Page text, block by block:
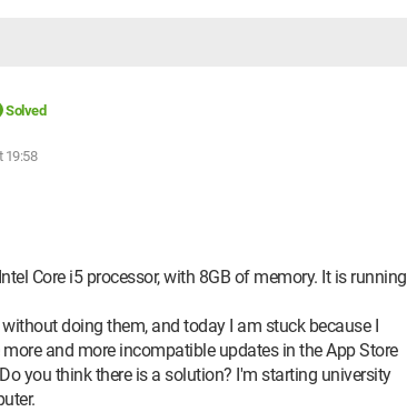
Solved
19:58
Core i5 processor, with 8GB of memory. It is running
doing them, and today I am stuck because I
and more incompatible updates in the App Store
you think there is a solution? I'm starting university